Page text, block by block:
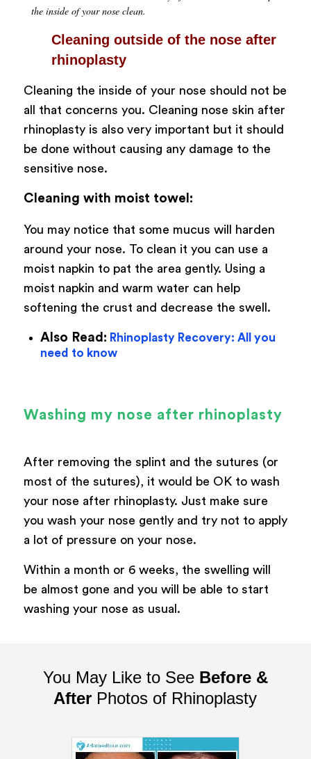
the inside of your nose clean.
Cleaning outside of the nose after
rhinoplasty
Cleaning the inside of your nose should not be
all that concerns you. Cleaning nose skin after
rhinoplasty is also very important but it should
be done without causing any damage to the
sensitive nose.
Cleaning with moist towel:
You may notice that some mucus will harden
around your nose. To clean it you can use a
moist napkin to pat the area gently. Using a
moist napkin and warm water can help
softening the crust and decrease the swell.
Also Read: Rhinoplasty Recovery: All you
need to know
Washing my nose after rhinoplasty
After removing the splint and the sutures (or
most of the sutures), it would be OK to wash
your nose after rhinoplasty. Just make sure
you wash your nose gently and try not to apply
a lot of pressure on your nose.
Within a month or 6 weeks, the swelling will
be almost gone and you will be able to start
washing your nose as usual.
You May Like to SeeBefore &
After Photos of Rhinoplasty